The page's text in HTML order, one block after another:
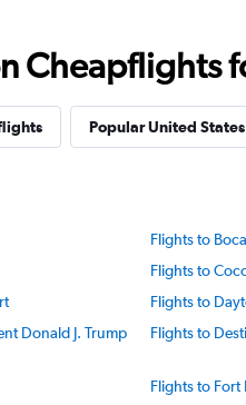
Cheapflights
Popular United
Flights to
Flights to
Flights to
Donald J. Trump
Flights to
Flights to